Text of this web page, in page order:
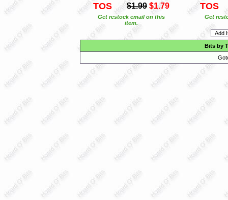
TOS $1.99 $1.79
Get restock email on this
item.
TOS
Get
Bits by